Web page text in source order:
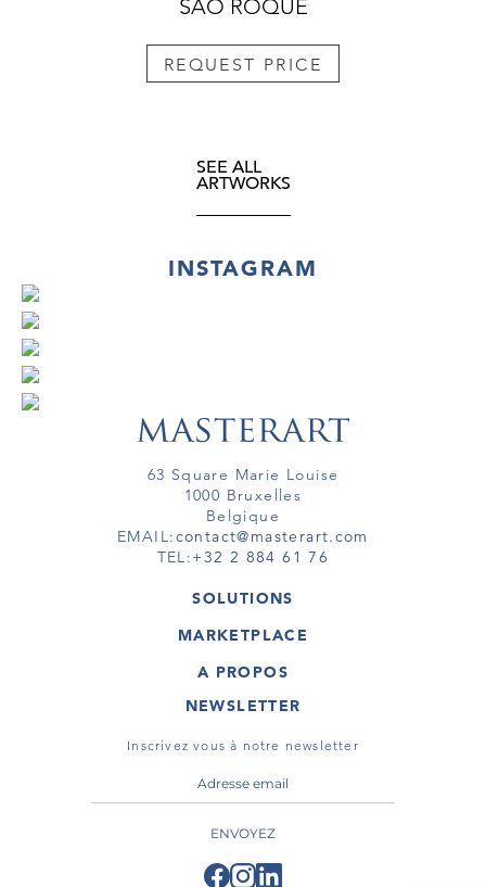
SÃO ROQUE
REQUEST PRICE
SEE ALL
ARTWORKS
INSTAGRAM
63 Square Marie Louise
1000 Bruxelles
Belgique
EMAIL:contact@masterart.com
TEL:+32 2 884 61 76
SOLUTIONS
GALERIE
ARTISTE
TOUR VIRTUEL
MARKETPLACE
OEUVRES D'ART
TOURS VIRTUELS
A PROPOS
MASTERART
CONDITIONS GÉNÉRALES
NEWSLETTER
Inscrivez vous à notre newsletter
ENVOYEZ